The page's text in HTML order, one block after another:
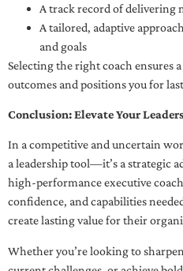
A track record of delivering
A tailored, adaptive
and goals
Selecting the right coach ensures
outcomes and positions you for
Conclusion: Elevate Your
In a competitive and uncertain
a leadership tool—it’s a strategic
high-performance executive
confidence, and capabilities
create lasting value for their
Whether you’re looking to